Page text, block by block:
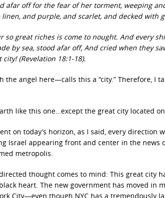
afar off for the fear of her torment, weeping
and purple, and scarlet, and decked with
so great riches is come to nought. And every
by sea, stood afar off, And cried when they
(Revelation 18:1-18).
the angel here—calls this a “city.” Therefore, I
like this one…except the great city located
on today’s horizon, as I said, every
Israel appearing front and center in the news
metropolis.
thought comes to mind: This great city
heart. The new government has moved in
City—even though NYC has a tremendously